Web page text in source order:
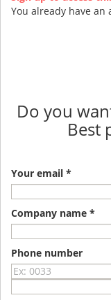
You already have an
Do you
Best
Your email *
Company name *
Phone number